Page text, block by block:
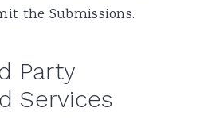
the Submissions.
Party
Services